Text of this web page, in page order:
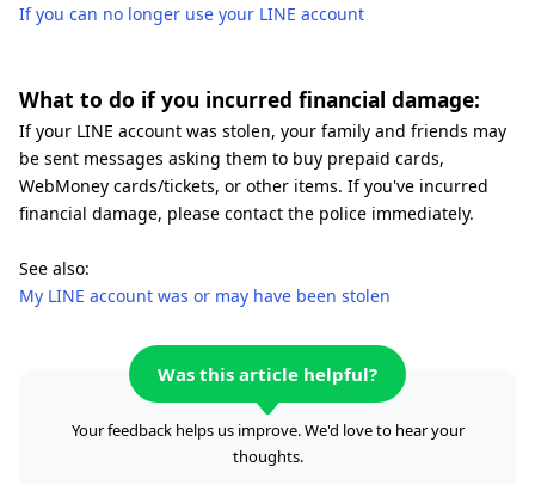
If you can no longer use your LINE account
What to do if you incurred financial damage:
If your LINE account was stolen, your family and friends may
be sent messages asking them to buy prepaid cards,
WebMoney cards/tickets, or other items. If you've incurred
financial damage, please contact the police immediately.
See also:
My LINE account was or may have been stolen
Was this article helpful?
Your feedback helps us improve. We'd love to hear your
thoughts.